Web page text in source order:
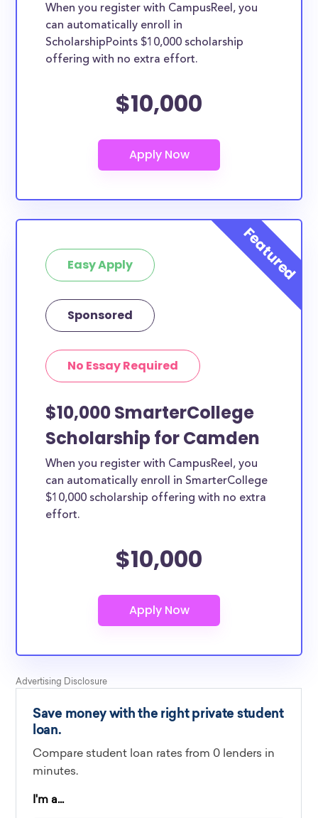
When you register with CampusReel, you
can automatically enroll in
ScholarshipPoints $10,000 scholarship
offering with no extra effort.
$10,000
Easy Apply
Sponsored
No Essay Required
$10,000 SmarterCollege
Scholarship for Camden
When you register with CampusReel, you
can automatically enroll in SmarterCollege
$10,000 scholarship offering with no extra
effort.
$10,000